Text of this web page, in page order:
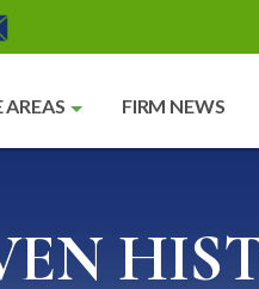
AREAS FIRM NEWS